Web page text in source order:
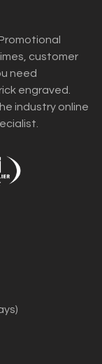
customer
need
engraved.
industry online